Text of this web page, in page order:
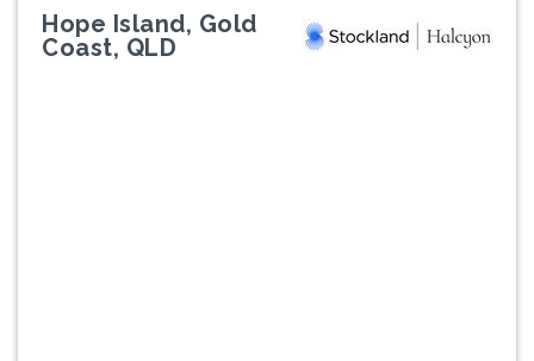
Hope Island, Gold
Coast, QLD